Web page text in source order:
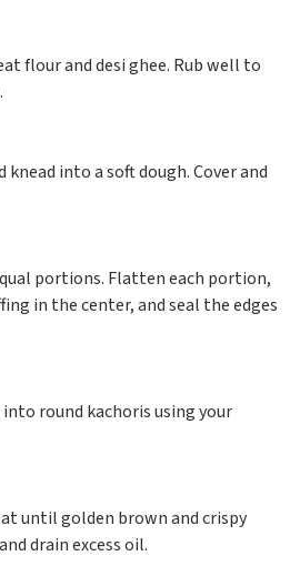
flour and desi ghee. Rub well to
into a soft dough. Cover and
portions. Flatten each portion,
in the center, and seal the edges
round kachoris using your
until golden brown and crispy
drain excess oil.